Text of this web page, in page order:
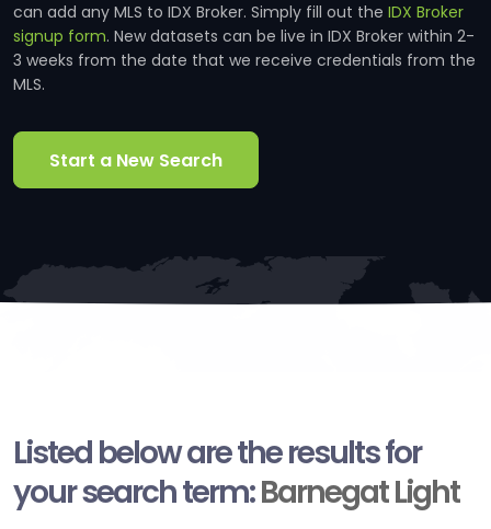
can add any MLS to IDX Broker. Simply fill out the IDX Broker
signup form. New datasets can be live in IDX Broker within 2-
3 weeks from the date that we receive credentials from the
MLS.
Start a New Search
Listed below are the results for
your search term:Barnegat Light